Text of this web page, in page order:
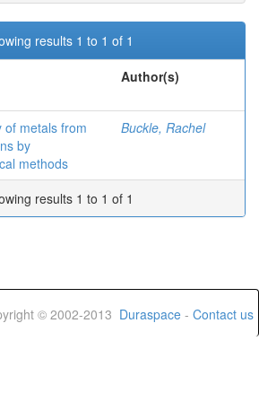
results 1 to 1 of 1
Author(s)
of metals from
by
methods
Buckle, Rachel
results 1 to 1 of 1
© 2002-2013 Duraspace - Contact us